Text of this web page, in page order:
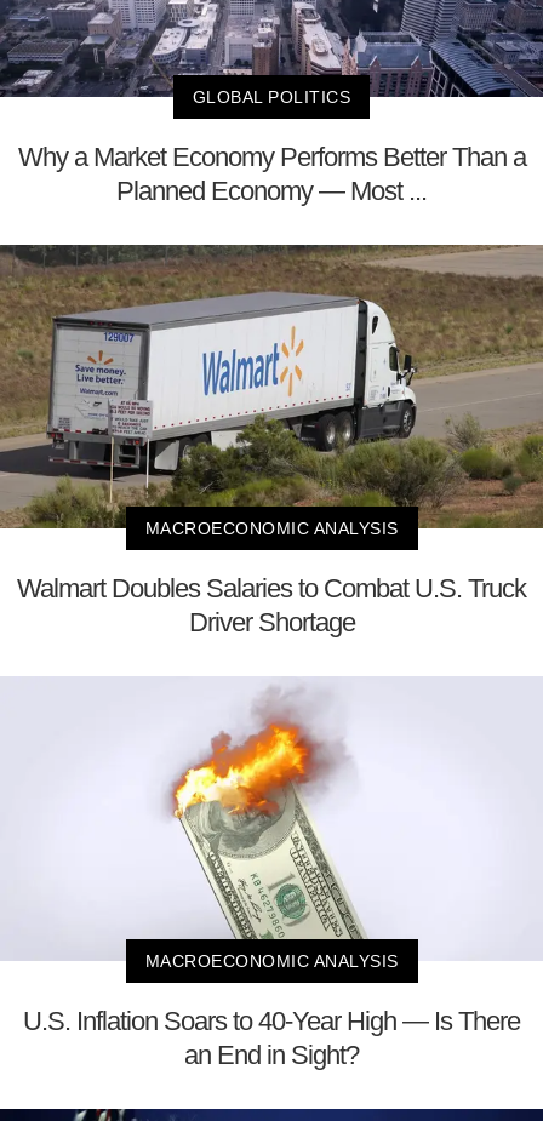
GLOBAL POLITICS
Why a Market Economy Performs Better Than a
Planned Economy — Most ...
MACROECONOMIC ANALYSIS
Walmart Doubles Salaries to Combat U.S. Truck
Driver Shortage
MACROECONOMIC ANALYSIS
U.S. Inflation Soars to 40-Year High — Is There
an End in Sight?